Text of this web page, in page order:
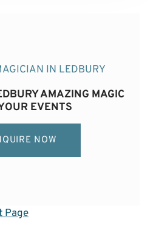
IN LEDBURY
AMAZING MAGIC
EVENTS
NOW
Page